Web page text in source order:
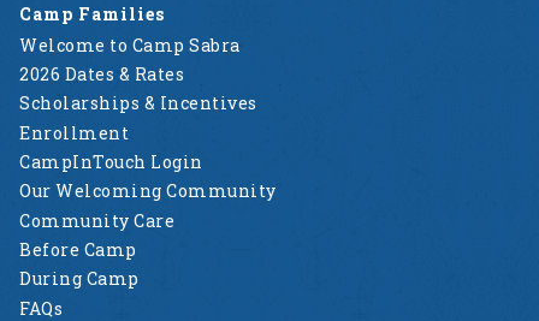
Camp Families
Welcome to Camp Sabra
2026 Dates & Rates
Scholarships & Incentives
Enrollment
CampInTouch Login
Our Welcoming Community
Community Care
Before Camp
During Camp
FAQs